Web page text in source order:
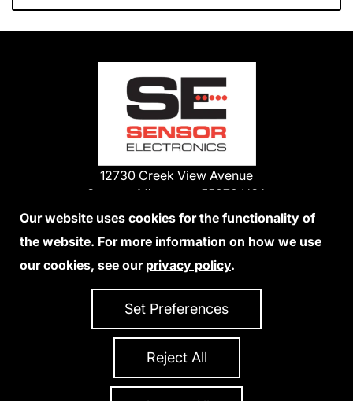
12730 Creek View Avenue
Savage, Minnesota 55378 USA
Phone:
952-938-9486
We Accept Credit Cards
Accessibility Statement
Copyright 2026 Sensor Electronics
Our website uses cookies for the functionality of
the website. For more information on how we use
our cookies, see our privacy policy.
Set Preferences
Reject All